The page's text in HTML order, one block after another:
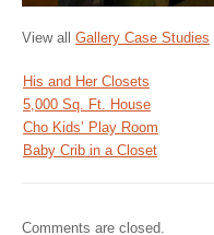
View all Gallery Case Studies
His and Her Closets
5,000 Sq. Ft. House
Cho Kids’ Play Room
Baby Crib in a Closet
Comments are closed.